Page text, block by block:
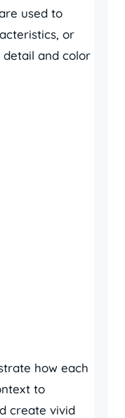
used to
or
and color
how each
to
create vivid